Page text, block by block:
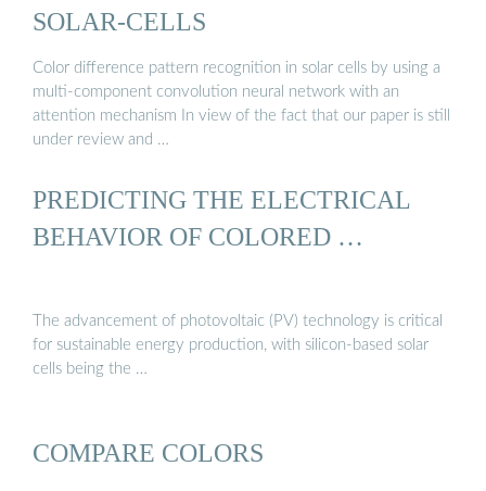
SOLAR-CELLS
Color difference pattern recognition in solar cells by using a
multi-component convolution neural network with an
attention mechanism In view of the fact that our paper is still
under review and …
PREDICTING THE ELECTRICAL
BEHAVIOR OF COLORED …
The advancement of photovoltaic (PV) technology is critical
for sustainable energy production, with silicon-based solar
cells being the …
COMPARE COLORS